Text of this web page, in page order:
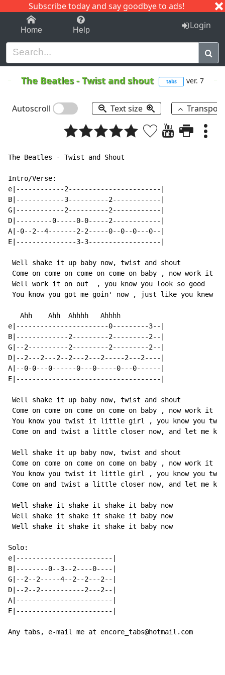
Subscribe today and say goodbye to ads!
1-9 C I J
Home Help Login
The Beatles-Twist and shout tabs ver. 7
Autoscroll Text size
The Beatles - Twist and Shout
Intro/Verse:
e|------------2-----------------------|
B|------------3----------2------------|
G|------------2----------2------------|
D|---------0-----0-0-----2------------|
A|-0--2--4-------2-2-----0--0--0---0--|
E|---------------3-3------------------|
Well shake it up baby now, twist and shout
Come on come on come on come on baby , now work it
Well work it on out  , you know you look so good
You know you got me goin' now , just like you knew
   Ahh    Ahh  Ahhhh   Ahhhh
e|-----------------------0---------3--|
B|-------------2---------2---------2--|
G|--2----------2---------2---------2--|
D|--2---2---2--2---2---2-----2---2----|
A|--0-0---0------0---0-----0---0------|
E|------------------------------------|
Well shake it up baby now, twist and shout
Come on come on come on come on baby , now work it
You know you twist it little girl , you know you
Come on and twist a little closer now, and let me
Well shake it up baby now, twist and shout
Come on come on come on come on baby , now work it
You know you twist it little girl , you know you
Come on and twist a little closer now, and let me
Well shake it shake it shake it baby now
Well shake it shake it shake it baby now
Well shake it shake it shake it baby now
Solo:
e|------------------------|
B|--------0--3--2----0----|
G|--2--2-----4--2--2---2--|
D|--2--2-----------2---2--|
A|------------------------|
E|------------------------|
Any tabs, e-mail me at encore_tabs@hotmail.com